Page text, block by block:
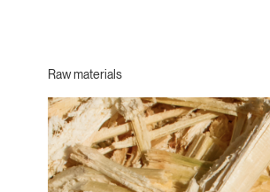
Raw materials